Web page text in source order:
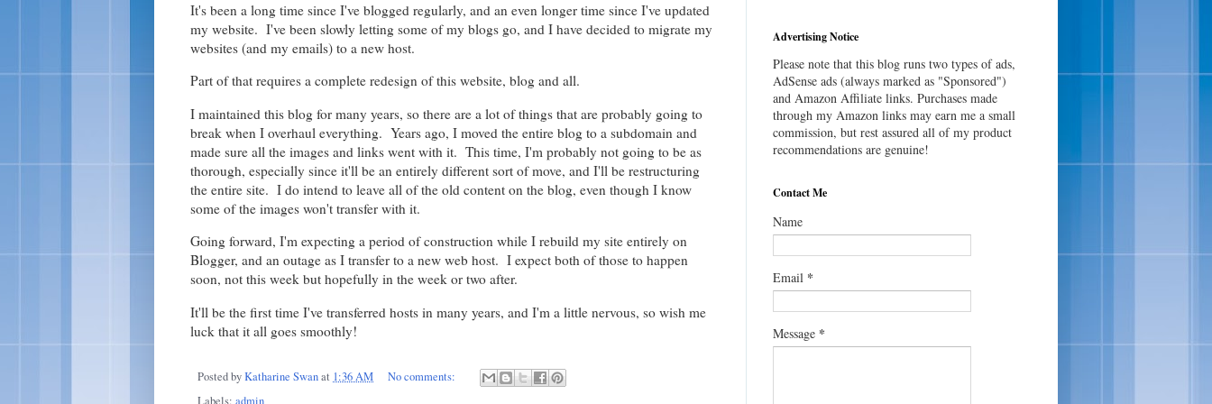
It's been a long time since I've blogged regularly, and an even longer time since I've updated
my website. I've been slowly letting some of my blogs go, and I have decided to migrate my
websites (and my emails) to a new host.
Part of that requires a complete redesign of this website, blog and all.
I maintained this blog for many years, so there are a lot of things that are probably going to
break when I overhaul everything. Years ago, I moved the entire blog to a subdomain and
made sure all the images and links went with it. This time, I'm probably not going to be as
thorough, especially since it'll be an entirely different sort of move, and I'll be restructuring
the entire site. I do intend to leave all of the old content on the blog, even though I know
some of the images won't transfer with it.
Going forward, I'm expecting a period of construction while I rebuild my site entirely on
Blogger, and an outage as I transfer to a new web host. I expect both of those to happen
soon, not this week but hopefully in the week or two after.
It'll be the first time I've transferred hosts in many years, and I'm a little nervous, so wish me
luck that it all goes smoothly!
Posted byKatharine Swanat 1:36 AM
No comments:
Labels: admin
Advertising Notice
Please note that this blog runs two types of ads,
AdSense ads (always marked as "Sponsored")
and Amazon Affiliate links. Purchases made
through my Amazon links may earn me a small
commission, but rest assured all of my product
recommendations are genuine!
Contact Me
Name
Email *
Message *